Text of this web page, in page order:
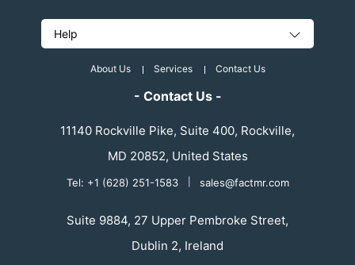
Help
About Us Services Contact Us
- Contact Us -
11140 Rockville Pike, Suite 400, Rockville,
MD 20852, United States
Tel: +1 (628) 251-1583 sales@factmr.com
Suite 9884, 27 Upper Pembroke Street,
Dublin 2, Ireland